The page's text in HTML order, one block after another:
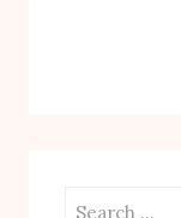
Search